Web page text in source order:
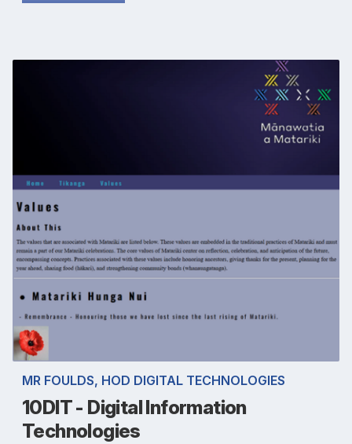
MR FOULDS, HOD DIGITAL TECHNOLOGIES
10DIT - Digital Information
Technologies